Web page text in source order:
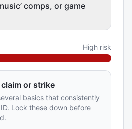
comps, or game
High risk
or strike
basics that consistently
Lock these down before